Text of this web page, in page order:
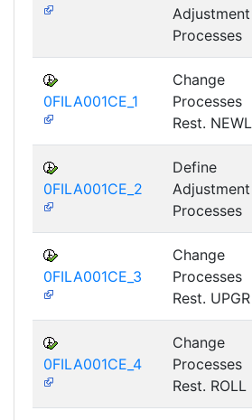
Adjustment
Processes
0FILA001CE_1
Change
Processes
Rest. NEWL
0FILA001CE_2
Define
Adjustment
Processes
0FILA001CE_3
Change
Processes
Rest. UPGR
0FILA001CE_4
Change
Processes
Rest. ROLL